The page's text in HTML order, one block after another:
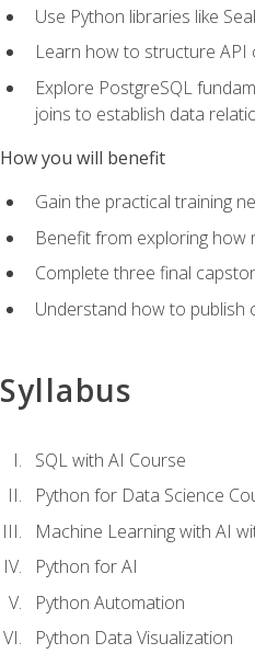
Use Python libraries like
Learn how to structure API
Explore PostgreSQL
joins to establish data
How you will benefit
Gain the practical training
Benefit from exploring how
Complete three final
Understand how to publish
Syllabus
SQL with AI Course
Python for Data Science
Machine Learning with AI
Python for AI
Python Automation
Python Data Visualization